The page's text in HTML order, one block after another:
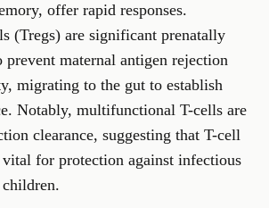
offer rapid responses.
(Tregs) are significant prenatally
prevent maternal antigen rejection
migrating to the gut to establish
Notably, multifunctional T-cells are
clearance, suggesting that T-cell
for protection against infectious